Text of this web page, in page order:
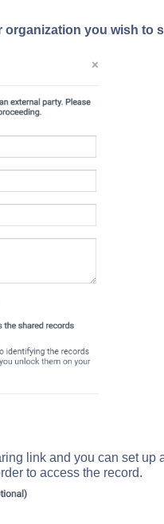
organization you wish to
link and you can set up
to access the record.